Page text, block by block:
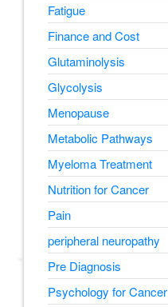
Fatigue
Finance and Cost
Glutaminolysis
Glycolysis
Menopause
Metabolic Pathways
Myeloma Treatment
Nutrition for Cancer
Pain
peripheral neuropathy
Pre Diagnosis
Psychology for Cancer